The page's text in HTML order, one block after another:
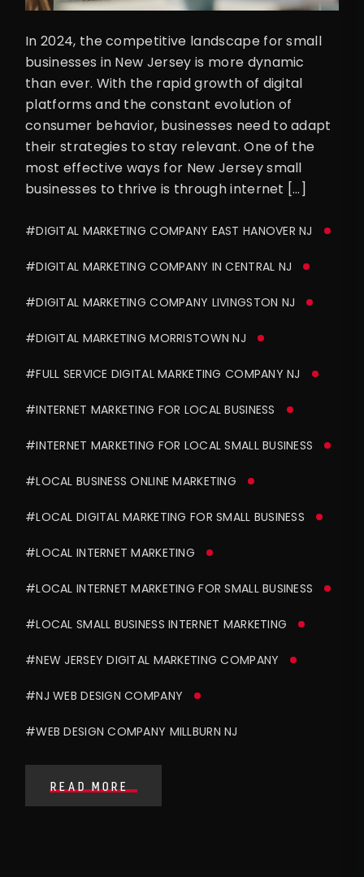
In 2024, the competitive landscape for small
businesses in New Jersey is more dynamic
than ever. With the rapid growth of digital
platforms and the constant evolution of
consumer behavior, businesses need to adapt
their strategies to stay relevant. One of the
most effective ways for New Jersey small
businesses to thrive is through internet […]
#DIGITAL MARKETING COMPANY EAST HANOVER NJ
#DIGITAL MARKETING COMPANY IN CENTRAL NJ
#DIGITAL MARKETING COMPANY LIVINGSTON NJ
#DIGITAL MARKETING MORRISTOWN NJ
#FULL SERVICE DIGITAL MARKETING COMPANY NJ
#INTERNET MARKETING FOR LOCAL BUSINESS
#INTERNET MARKETING FOR LOCAL SMALL BUSINESS
#LOCAL BUSINESS ONLINE MARKETING
#LOCAL DIGITAL MARKETING FOR SMALL BUSINESS
#LOCAL INTERNET MARKETING
#LOCAL INTERNET MARKETING FOR SMALL BUSINESS
#LOCAL SMALL BUSINESS INTERNET MARKETING
#NEW JERSEY DIGITAL MARKETING COMPANY
#NJ WEB DESIGN COMPANY
#WEB DESIGN COMPANY MILLBURN NJ
READ MORE